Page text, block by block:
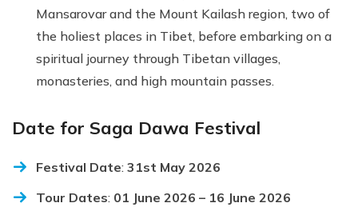
Mansarovar and the Mount Kailash region, two of
the holiest places in Tibet, before embarking on a
spiritual journey through Tibetan villages,
monasteries, and high mountain passes.
Date for Saga Dawa Festival
Festival Date: 31st May 2026
Tour Dates: 01 June 2026 – 16 June 2026